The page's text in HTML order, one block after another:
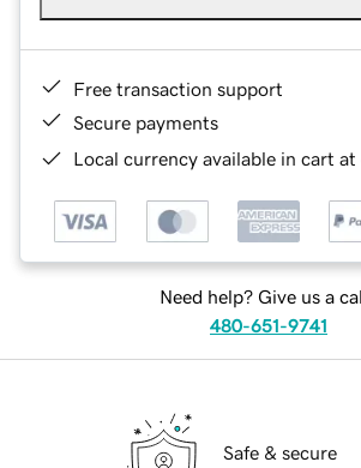
Free transaction support
Secure payments
Local currency available in cart
Need help? Give us a
480-651-9741
Safe & secure